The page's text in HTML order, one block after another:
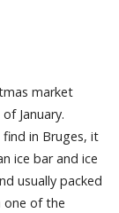
market
January.
find in Bruges, it
ice bar and ice
usually packed
one of the